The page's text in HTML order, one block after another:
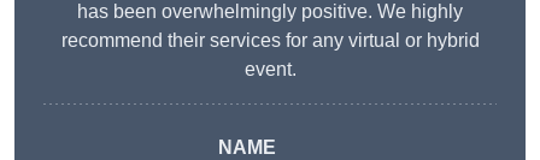
has been overwhelmingly positive. We highly
recommend their services for any virtual or hybrid
event.
NAME